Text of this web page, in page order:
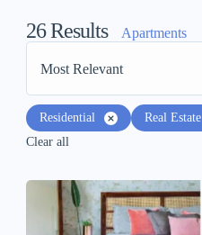
26Results Apartments
Most Relevant
Residential Real Estate
Clear all